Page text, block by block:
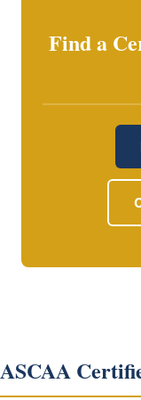
Find a
ASCAA